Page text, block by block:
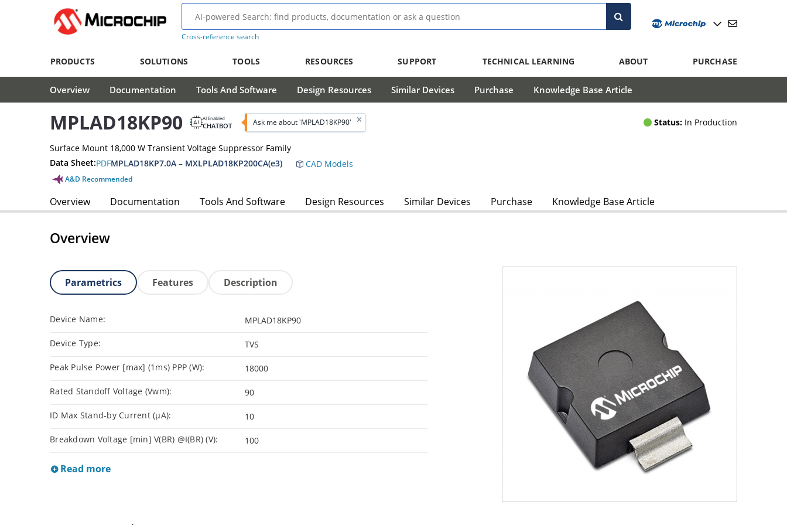
Cross-reference search
PRODUCTS SOLUTIONS TOOLS RESOURCES SUPPORT TECHNICAL LEARNING ABOUT PURCHASE
Overview Documentation Tools And Software Design Resources Similar Devices Purchase Knowledge Base Article
MPLAD18KP90 AI Enabled
CHATBOT Ask me about 'MPLAD18KP90' Status: In Production
Surface Mount 18,000 W Transient Voltage Suppressor Family
Data Sheet:PDFMPLAD18KP7.0A – MXLPLAD18KP200CA(e3) CAD Models
A&D Recommended
Overview Documentation Tools And Software Design Resources Similar Devices Purchase Knowledge Base Article
Overview
Parametrics Features Description
Device Name: MPLAD18KP90
Device Type: TVS
Peak Pulse Power [max] (1ms) PPP (W): 18000
Rated Standoff Voltage (Vwm): 90
ID Max Stand-by Current (µA): 10
Breakdown Voltage [min] V(BR) @I(BR) (V): 100
Read more